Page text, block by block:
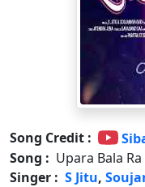
Song Credit :
Song : Upara Bala
Singer : S Jitu,